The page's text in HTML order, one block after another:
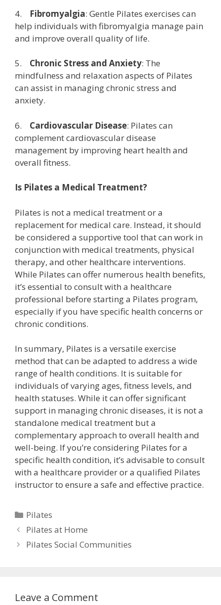
4. Fibromyalgia: Gentle Pilates exercises can
help individuals with fibromyalgia manage pain
and improve overall quality of life.
5. Chronic Stress and Anxiety: The
mindfulness and relaxation aspects of Pilates
can assist in managing chronic stress and
anxiety.
6. Cardiovascular Disease: Pilates can
complement cardiovascular disease
management by improving heart health and
overall fitness.
Is Pilates a Medical Treatment?
Pilates is not a medical treatment or a
replacement for medical care. Instead, it should
be considered a supportive tool that can work in
conjunction with medical treatments, physical
therapy, and other healthcare interventions.
While Pilates can offer numerous health benefits,
it’s essential to consult with a healthcare
professional before starting a Pilates program,
especially if you have specific health concerns or
chronic conditions.
In summary, Pilates is a versatile exercise
method that can be adapted to address a wide
range of health conditions. It is suitable for
individuals of varying ages, fitness levels, and
health statuses. While it can offer significant
support in managing chronic diseases, it is not a
standalone medical treatment but a
complementary approach to overall health and
well-being. If you’re considering Pilates for a
specific health condition, it’s advisable to consult
with a healthcare provider or a qualified Pilates
instructor to ensure a safe and effective practice.
Categories
Pilates
Pilates at Home
Pilates Social Communities
Leave a Comment